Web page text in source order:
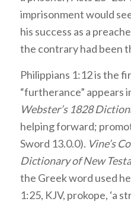
imprisonment would
his success as a
the contrary had been
Philippians 1:12 is the
“furtherance” appears
Webster’s 1828
helping forward;
Sword 13.0.0). Vine’s
Dictionary of New
the Greek word used
1:25, KJV, prokope, ‘a